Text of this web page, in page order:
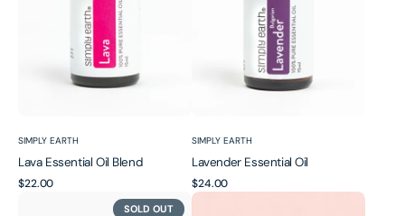
Vendor:
SIMPLY EARTH
Lava Essential Oil Blend
Regular
$22.00
Vendor:
SIMPLY EARTH
Lavender Essential Oil
Regular
price
$24.00
SOLD OUT
Misty